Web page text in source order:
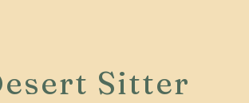
Sitter